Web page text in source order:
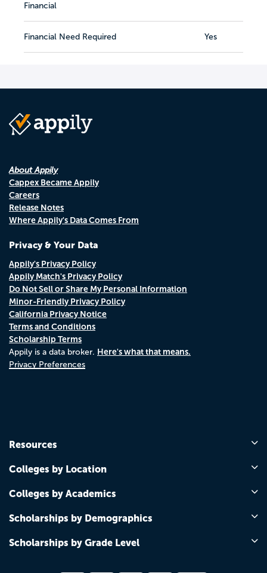
Financial
Financial Need Required Yes
About Appily
Cappex Became Appily
Careers
Release Notes
Where Appily's Data Comes From
Privacy & Your Data
Appily's Privacy Policy
Appily Match's Privacy Policy
Do Not Sell or Share My Personal Information
Minor-Friendly Privacy Policy
California Privacy Notice
Terms and Conditions
Scholarship Terms
Appily is a data broker. Here's what that means.
Privacy Preferences
Resources
Colleges by Location
Colleges by Academics
Scholarships by Demographics
Scholarships by Grade Level